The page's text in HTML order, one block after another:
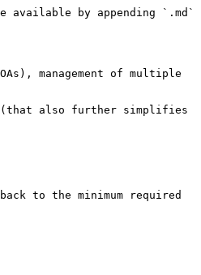
available by appending `.md`
management of multiple
(that also further simplifies
to the minimum required